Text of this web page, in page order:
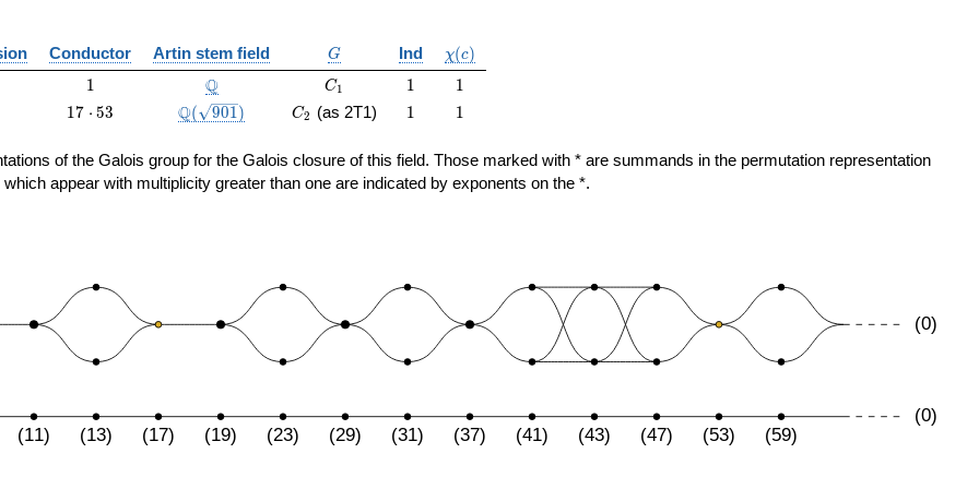
Conductor Artin stem field G
G Ind \chi(c)
χ(c)
11 \Q
Q C_1
C1 11 11
17
53
17 ⋅ 53 \Q(\sqrt{901})
Q( 901) C_2
C2 (as 2T1) 11 11
of the Galois group for the Galois closure of this field. Those marked with * are summands in the permutation representation
appear with multiplicity greater than one are indicated by exponents on the *.
(0)
(0)
(11) (13) (17) (19) (23) (29) (31) (37) (41) (43) (47) (53) (59)